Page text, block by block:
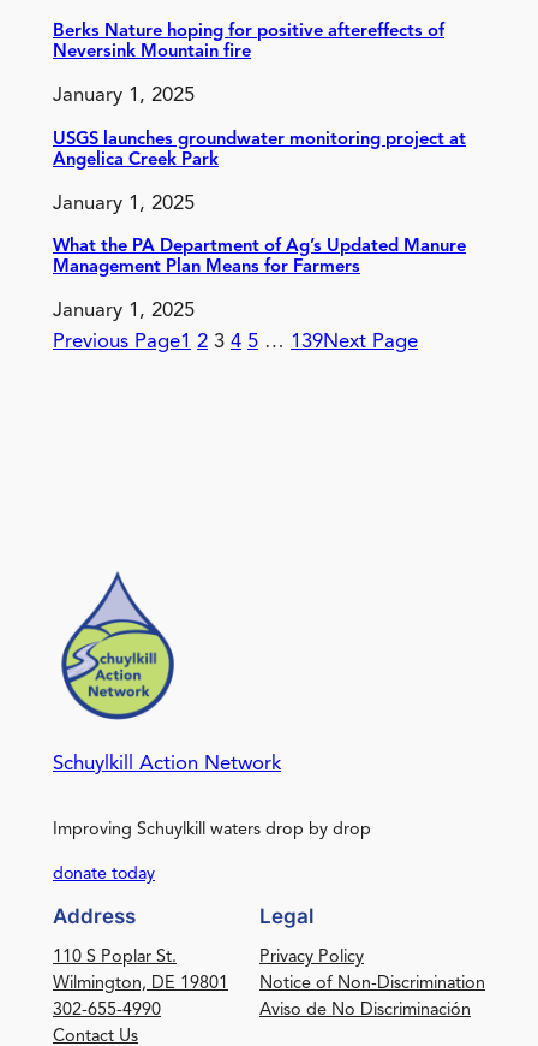
Berks Nature hoping for positive aftereffects of
Neversink Mountain fire
January 1, 2025
USGS launches groundwater monitoring project at
Angelica Creek Park
January 1, 2025
What the PA Department of Ag’s Updated Manure
Management Plan Means for Farmers
January 1, 2025
Previous Page1 2 3 4 5 … 139Next Page
Schuylkill Action Network
Improving Schuylkill waters drop by drop
donate today
Address
110 S Poplar St.
Wilmington, DE 19801
302-655-4990
Contact Us
Legal
Privacy Policy
Notice of Non-Discrimination
Aviso de No Discriminación